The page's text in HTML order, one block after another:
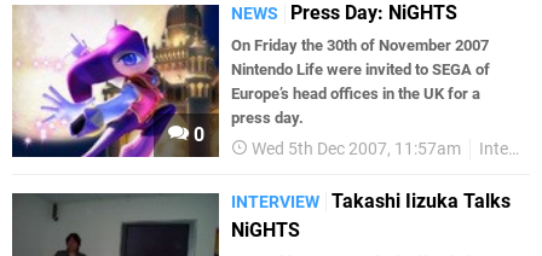
0
NEWS Press Day: NiGHTS
On Friday the 30th of November 2007
Nintendo Life were invited to SEGA of
Europe’s head offices in the UK for a
press day.
Wed 5th Dec 2007, 11:57am Interviews
INTERVIEW Takashi Iizuka Talks
NiGHTS